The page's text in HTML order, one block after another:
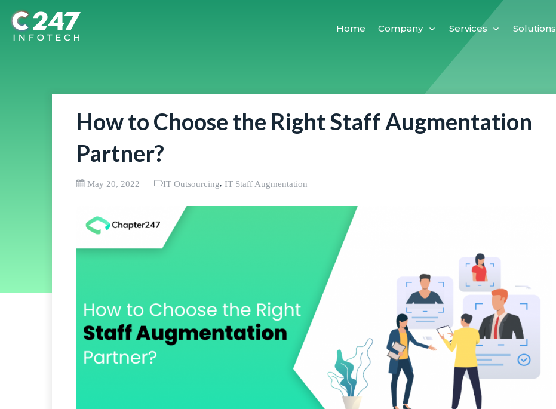
Home Company Services Solutions
How to Choose the Right Staff Augmentation
Partner?
May 20, 2022 IT Outsourcing, IT Staff Augmentation